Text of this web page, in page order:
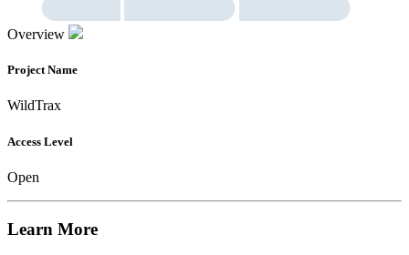
Overview
Project Name
WildTrax
Access Level
Open
Learn More